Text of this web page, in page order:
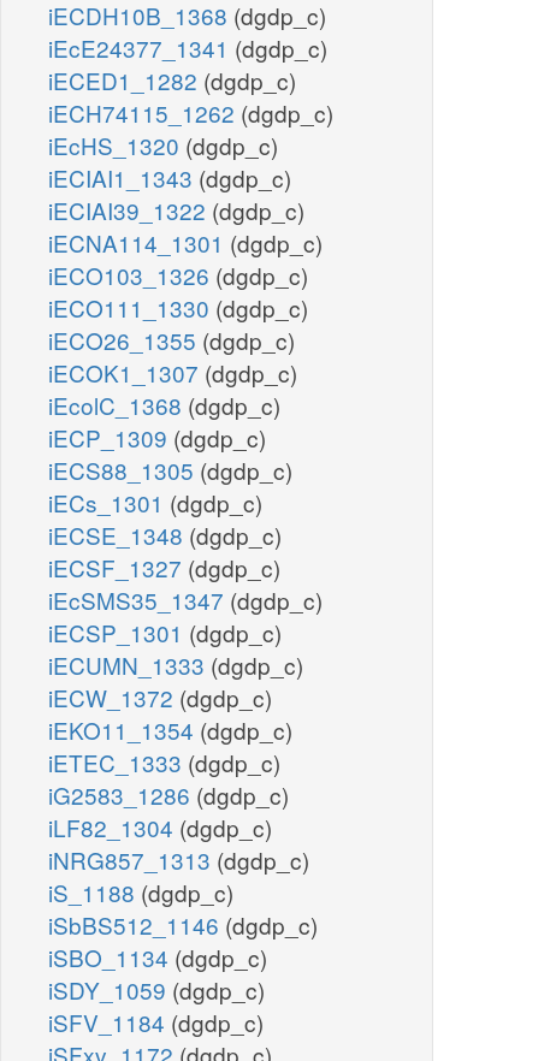
iECDH10B_1368 (dgdp_c)
iEcE24377_1341 (dgdp_c)
iECED1_1282 (dgdp_c)
iECH74115_1262 (dgdp_c)
iEcHS_1320 (dgdp_c)
iECIAI1_1343 (dgdp_c)
iECIAI39_1322 (dgdp_c)
iECNA114_1301 (dgdp_c)
iECO103_1326 (dgdp_c)
iECO111_1330 (dgdp_c)
iECO26_1355 (dgdp_c)
iECOK1_1307 (dgdp_c)
iEcolC_1368 (dgdp_c)
iECP_1309 (dgdp_c)
iECS88_1305 (dgdp_c)
iECs_1301 (dgdp_c)
iECSE_1348 (dgdp_c)
iECSF_1327 (dgdp_c)
iEcSMS35_1347 (dgdp_c)
iECSP_1301 (dgdp_c)
iECUMN_1333 (dgdp_c)
iECW_1372 (dgdp_c)
iEKO11_1354 (dgdp_c)
iETEC_1333 (dgdp_c)
iG2583_1286 (dgdp_c)
iLF82_1304 (dgdp_c)
iNRG857_1313 (dgdp_c)
iS_1188 (dgdp_c)
iSbBS512_1146 (dgdp_c)
iSBO_1134 (dgdp_c)
iSDY_1059 (dgdp_c)
iSFV_1184 (dgdp_c)